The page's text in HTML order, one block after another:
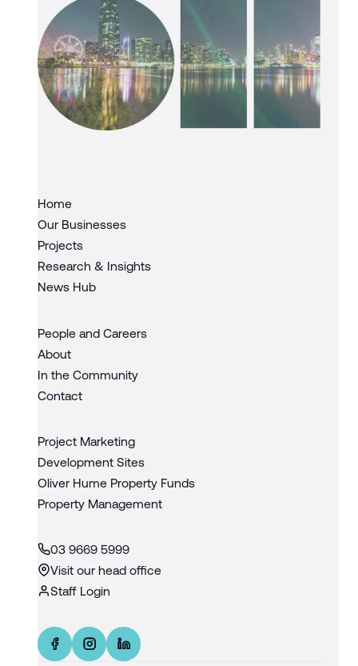
Home
Our Businesses
Projects
Research & Insights
News Hub
People and Careers
About
In the Community
Contact
Project Marketing
Development Sites
Oliver Hume Property Funds
Property Management
03 9669 5999
Visit our head office
Staff Login